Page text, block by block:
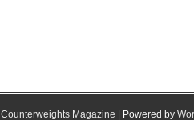
Counterweights Magazine | Powered by